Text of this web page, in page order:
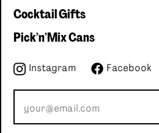
Cocktail Gifts
Pick'n'Mix Cans
Instagram Facebook